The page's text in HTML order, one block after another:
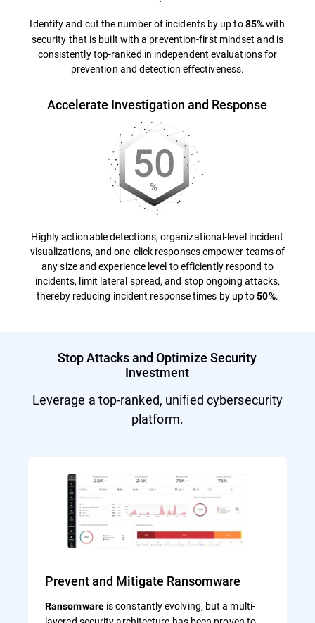
Identify and cut the number of incidents by up to85%with
security that is built with a prevention-first mindset and is
consistently top-ranked in independent evaluations for
prevention and detection effectiveness.
Accelerate Investigation and Response
Highly actionable detections, organizational-level incident
visualizations, and one-click responses empower teams of
any size and experience level to efficiently respond to
incidents, limit lateral spread, and stop ongoing attacks,
thereby reducing incident response times by up to50%.
Stop Attacks and Optimize Security
Investment
Leverage a top-ranked, unified cybersecurity
platform.
Prevent and Mitigate Ransomware
Ransomwareis constantly evolving, but a multi-